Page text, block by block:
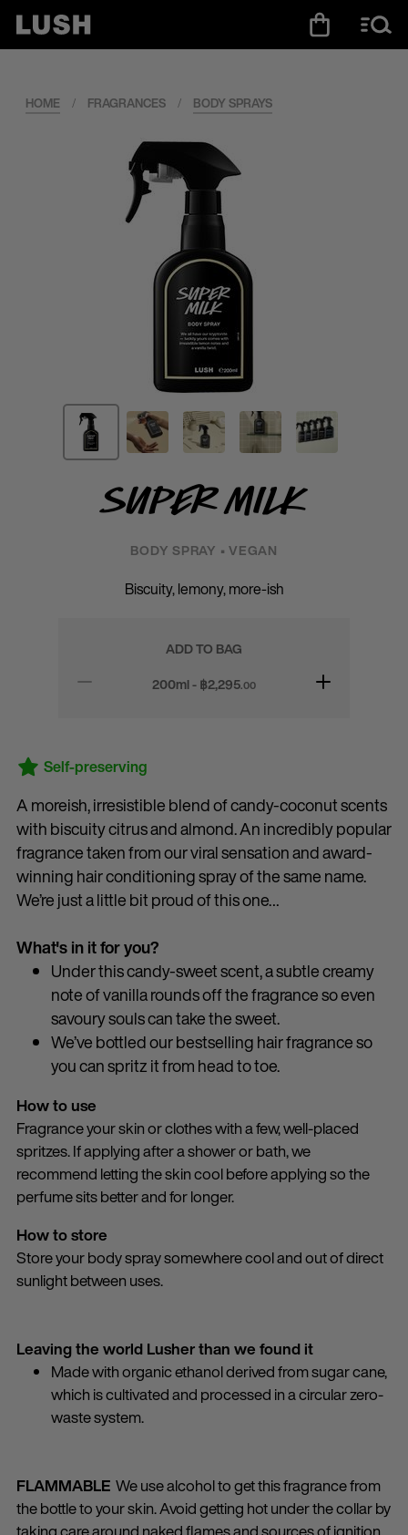
HOME / FRAGRANCES / BODY SPRAYS
Super Milk
BODY SPRAY • VEGAN
Biscuity, lemony, more-ish
ADD TO BAG
200ml - ฿2,295.00
Self-preserving
A moreish, irresistible blend of candy-coconut scents
with biscuity citrus and almond. An incredibly popular
fragrance taken from our viral sensation and award-
winning hair conditioning spray of the same name.
We’re just a little bit proud of this one…
What's in it for you?
Under this candy-sweet scent, a subtle creamy
note of vanilla rounds off the fragrance so even
savoury souls can take the sweet.
We’ve bottled our bestselling hair fragrance so
you can spritz it from head to toe.
How to use
Fragrance your skin or clothes with a few, well-placed
spritzes. If applying after a shower or bath, we
recommend letting the skin cool before applying so the
perfume sits better and for longer.
How to store
Store your body spray somewhere cool and out of direct
sunlight between uses.
Leaving the world Lusher than we found it
Made with organic ethanol derived from sugar cane,
which is cultivated and processed in a circular zero-
waste system.
FLAMMABLE We use alcohol to get this fragrance from
the bottle to your skin. Avoid getting hot under the collar by